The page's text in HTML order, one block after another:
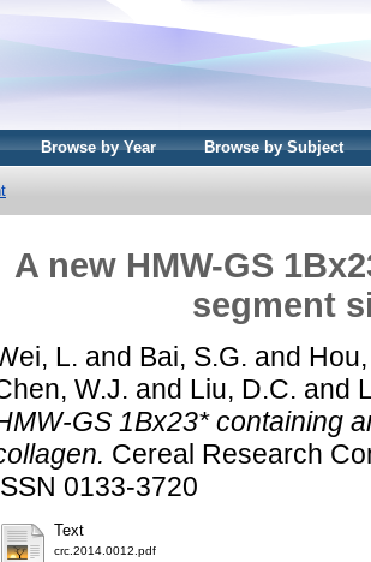
Browse by Year Browse by Subject
A new HMW-GS
segment
L. and Bai, S.G. and
W.J. and Liu, D.C. and
GS 1Bx23* containing
Cereal Research
0133-3720
Text
crc.2014.0012.pdf